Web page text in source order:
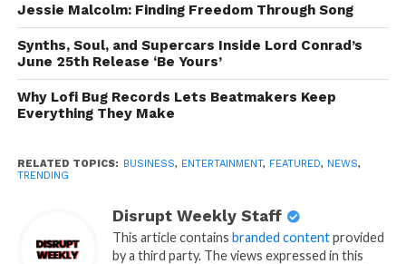
Jessie Malcolm: Finding Freedom Through Song
Synths, Soul, and Supercars Inside Lord Conrad’s
June 25th Release ‘Be Yours’
Why Lofi Bug Records Lets Beatmakers Keep
Everything They Make
RELATED TOPICS: BUSINESS, ENTERTAINMENT, FEATURED, NEWS,
TRENDING
Disrupt Weekly Staff
This article contains branded contentprovided
by a third party. The views expressed in this